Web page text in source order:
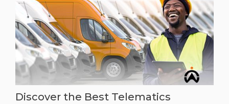
Discover the Best Telematics